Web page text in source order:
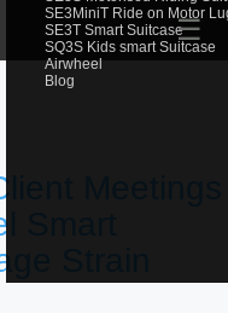
SE3MiniT Ride on Motor
SE3T Smart Suitcase
SQ3S Kids smart Suitcase
Airwheel
Blog
☰
Meetings
Smart
Strain